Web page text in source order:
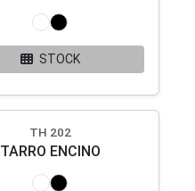
STOCK
TH 202
TARRO ENCINO